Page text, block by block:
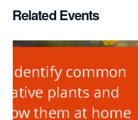
Related Events